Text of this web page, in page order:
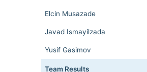
Elcin Musazade
Javad Ismayilzada
Yusif Gasimov
Team Results